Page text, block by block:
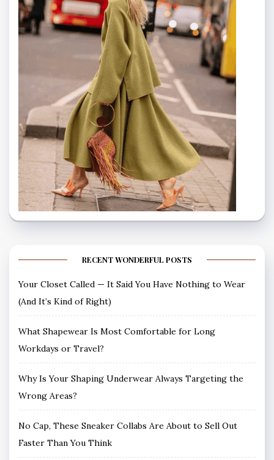
RECENT WONDERFUL POSTS
Your Closet Called — It Said You Have Nothing to Wear
(And It’s Kind of Right)
What Shapewear Is Most Comfortable for Long
Workdays or Travel?
Why Is Your Shaping Underwear Always Targeting the
Wrong Areas?
No Cap, These Sneaker Collabs Are About to Sell Out
Faster Than You Think